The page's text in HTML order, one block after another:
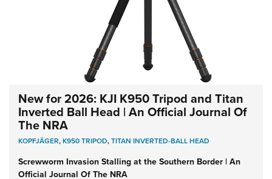
New for 2026: KJI K950 Tripod and Titan
Inverted Ball Head | An Official Journal Of
The NRA
KOPFJÄGER,K950 TRIPOD,TITAN INVERTED-BALL HEAD
Screwworm Invasion Stalling at the Southern Border | An
Official Journal Of The NRA